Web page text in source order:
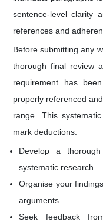
sentence-level clarity
references and
Before submitting any
thorough final review
requirement has
properly referenced
range. This
mark deductions.
Develop a
systematic research
Organise your
arguments
Seek feedback